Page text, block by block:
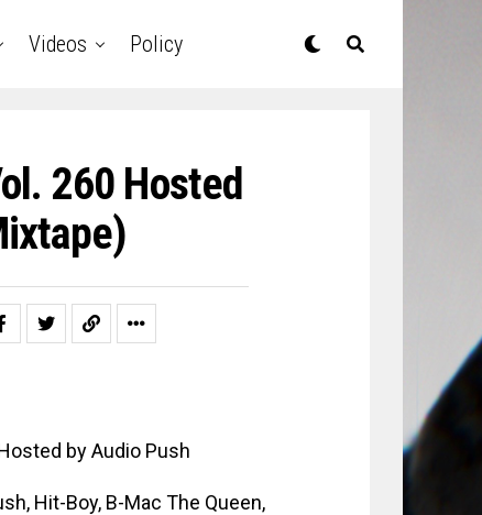
Videos Policy
260 Hosted
Hit-Boy, B-Mac The Queen,